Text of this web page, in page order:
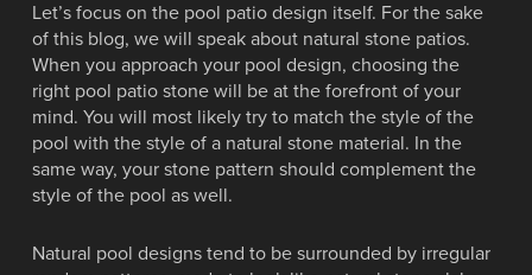
Let’s focus on the pool patio design itself. For the sake
of this blog, we will speak about natural stone patios.
When you approach your pool design, choosing the
right pool patio stone will be at the forefront of your
mind. You will most likely try to match the style of the
pool with the style of a natural stone material. In the
same way, your stone pattern should complement the
style of the pool as well.
Natural pool designs tend to be surrounded by irregular